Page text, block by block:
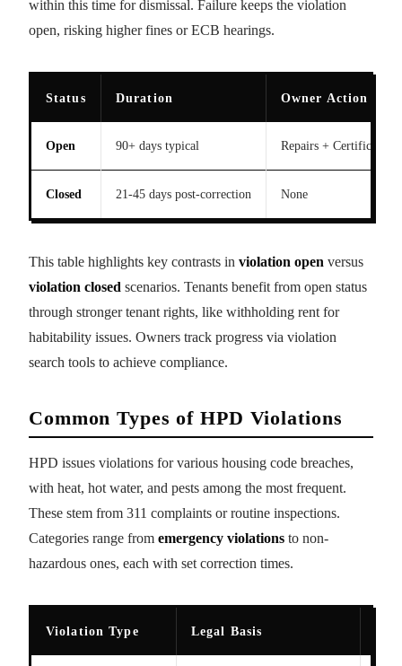
within this time for dismissal. Failure keeps the violation
open, risking higher fines or ECB hearings.
Status Duration Owner Action
Open 90+ days typical Repairs + Certification
Closed 21-45 days post-correction None
This table highlights key contrasts in violation open versus
violation closed scenarios. Tenants benefit from open status
through stronger tenant rights, like withholding rent for
habitability issues. Owners track progress via violation
search tools to achieve compliance.
Common Types of HPD Violations
HPD issues violations for various housing code breaches,
with heat, hot water, and pests among the most frequent.
These stem from 311 complaints or routine inspections.
Categories range from emergency violations to non-
hazardous ones, each with set correction times.
Violation Type Legal Basis